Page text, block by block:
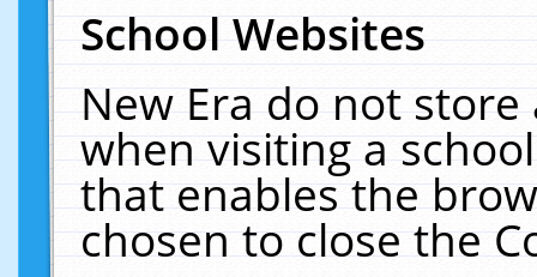
School Websites
New Era do not
when visiting a
that enables the
chosen to close the